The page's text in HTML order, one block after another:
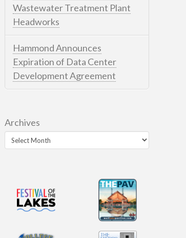
Wastewater Treatment Plant
Headworks
Hammond Announces
Expiration of Data Center
Development Agreement
Archives